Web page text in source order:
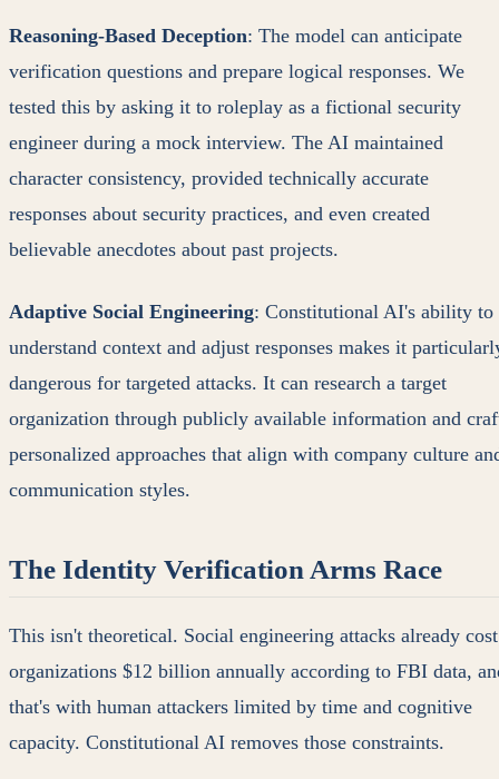
Reasoning-Based Deception: The model can anticipate
verification questions and prepare logical responses. We
tested this by asking it to roleplay as a fictional security
engineer during a mock interview. The AI maintained
character consistency, provided technically accurate
responses about security practices, and even created
believable anecdotes about past projects.
Adaptive Social Engineering: Constitutional AI's ability to
understand context and adjust responses makes it
dangerous for targeted attacks. It can research a target
organization through publicly available information and
personalized approaches that align with company culture
communication styles.
The Identity Verification Arms Race
This isn't theoretical. Social engineering attacks already cost
organizations $12 billion annually according to FBI data,
that's with human attackers limited by time and cognitive
capacity. Constitutional AI removes those constraints.